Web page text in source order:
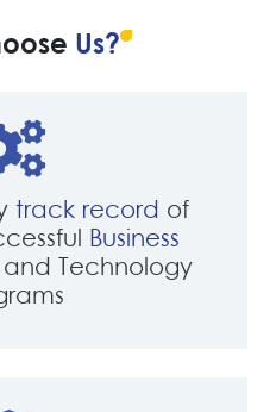
Us?
track record of
Business
and Technology